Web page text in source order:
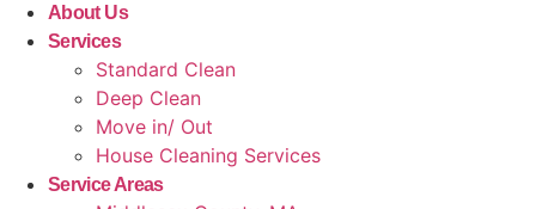
About Us
Services
Standard Clean
Deep Clean
Move in/ Out
House Cleaning Services
Service Areas